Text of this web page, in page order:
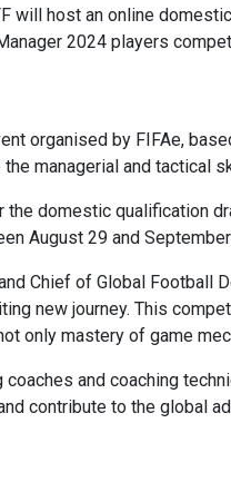
will host an online
2024 players
organised by FIFAe,
managerial and tactical
domestic qualification
August 29 and
Chief of Global Football
new journey. This
only mastery of game
coaches and coaching
contribute to the global